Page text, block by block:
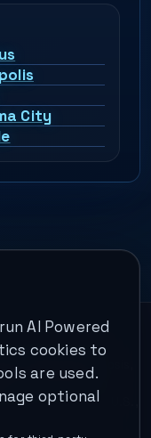
City
AI Powered
cookies to
are used.
optional
membership and
diagnosis,
If you are in
number. In the U.S.,